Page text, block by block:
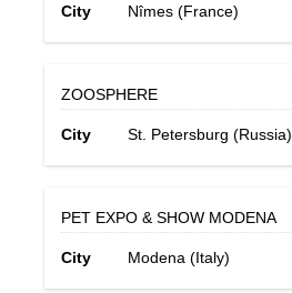
City Nîmes (France)
ZOOSPHERE
City St. Petersburg (Russia)
PET EXPO & SHOW MODENA
City Modena (Italy)